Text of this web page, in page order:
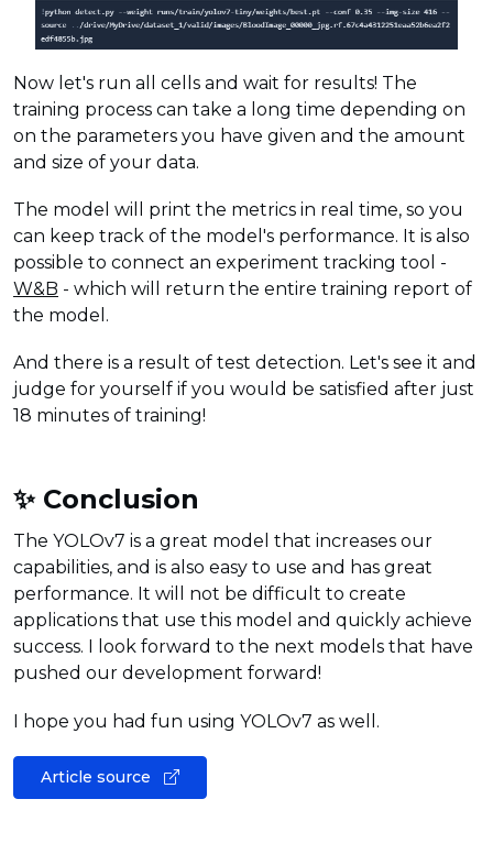
Now let's run all cells and wait for results! The
training process can take a long time depending on
on the parameters you have given and the amount
and size of your data.
The model will print the metrics in real time, so you
can keep track of the model's performance. It is also
possible to connect an experiment tracking tool -
W&B - which will return the entire training report of
the model.
And there is a result of test detection. Let's see it and
judge for yourself if you would be satisfied after just
18 minutes of training!
✨ Conclusion
The YOLOv7 is a great model that increases our
capabilities, and is also easy to use and has great
performance. It will not be difficult to create
applications that use this model and quickly achieve
success. I look forward to the next models that have
pushed our development forward!
I hope you had fun using YOLOv7 as well.
Article source